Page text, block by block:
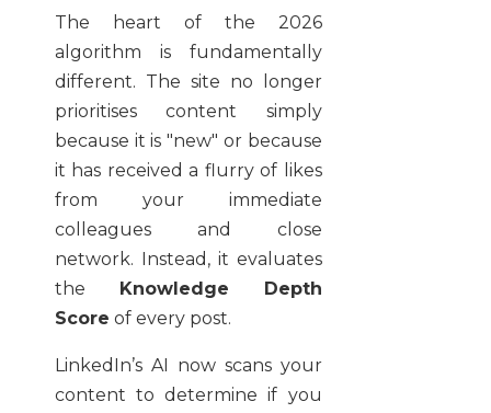
The heart of the 2026
algorithm is fundamentally
different. The site no longer
prioritises content simply
because it is "new" or because
it has received a flurry of likes
from your immediate
colleagues and close
network. Instead, it evaluates
the
Knowledge Depth
Score of every post.
LinkedIn’s AI now scans your
content to determine if you